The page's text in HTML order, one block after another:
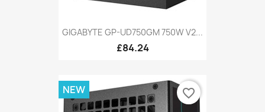
GIGABYTE GP-UD750GM 750W V2...
£84.24
NEW favorite_border